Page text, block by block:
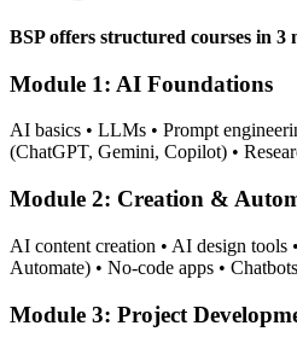
BSP offers structured courses in 3
Module 1: AI Foundations
AI basics • LLMs • Prompt
(ChatGPT, Gemini, Copilot) •
Module 2: Creation &
AI content creation • AI design tools
Automate) • No-code apps •
Module 3: Project